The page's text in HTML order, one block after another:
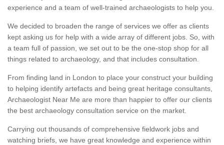
experience and a team of well-trained archaeologists to help you.
We decided to broaden the range of services we offer as clients
kept asking us for help with a wide array of different jobs. So, with
a team full of passion, we set out to be the one-stop shop for all
things related to archaeology, and that includes consultation.
From finding land in London to place your construct your building
to helping identify artefacts and being great heritage consultants,
Archaeologist Near Me are more than happier to offer our clients
the best archaeology consultation service on the market.
Carrying out thousands of comprehensive fieldwork jobs and
watching briefs, we have great knowledge and experience within